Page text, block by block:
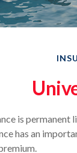
is
has an